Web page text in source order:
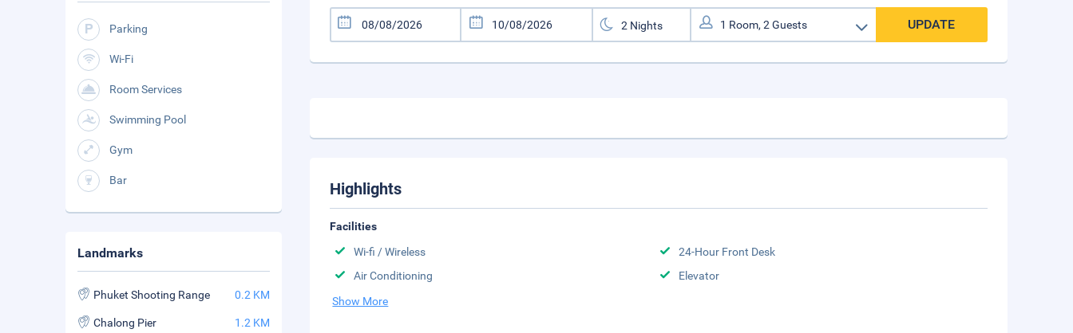
UPDATE
Highlights
Facilities
Wi-fi / Wireless
24-Hour Front Desk
Air Conditioning
Elevator
Show More
Parking
Wi-Fi
Room Services
Swimming Pool
Gym
Bar
Landmarks
Phuket Shooting Range 0.2 KM
Chalong Pier 1.2 KM